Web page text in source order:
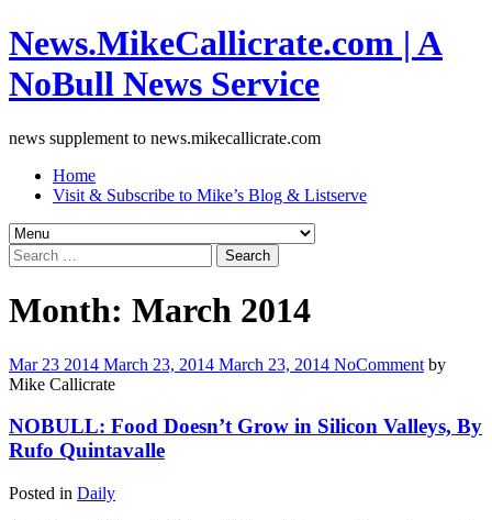
News.MikeCallicrate.com | A
NoBull News Service
news supplement to news.mikecallicrate.com
Home
Visit & Subscribe to Mike’s Blog & Listserve
Search
for:
Month: March 2014
Mar 23 2014 March 23, 2014 March 23, 2014 NoComment by
Mike Callicrate
NOBULL: Food Doesn’t Grow in Silicon Valleys, By
Rufo Quintavalle
Posted in Daily